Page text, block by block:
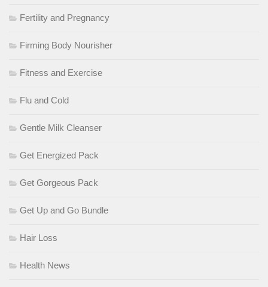
Fertility and Pregnancy
Firming Body Nourisher
Fitness and Exercise
Flu and Cold
Gentle Milk Cleanser
Get Energized Pack
Get Gorgeous Pack
Get Up and Go Bundle
Hair Loss
Health News